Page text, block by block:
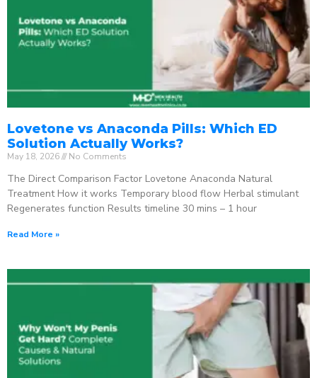
Lovetone vs Anaconda Pills: Which ED
Solution Actually Works?
May 18, 2026 No Comments
The Direct Comparison Factor Lovetone Anaconda Natural
Treatment How it works Temporary blood flow Herbal stimulant
Regenerates function Results timeline 30 mins – 1 hour
Read More »